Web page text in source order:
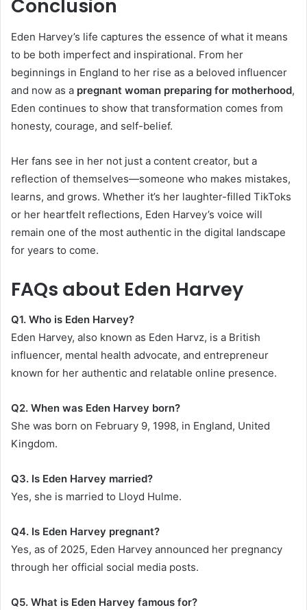
Conclusion
Eden Harvey’s life captures the essence of what it means
to be both imperfect and inspirational. From her
beginnings in England to her rise as a beloved influencer
and now as a pregnant woman preparing for motherhood,
Eden continues to show that transformation comes from
honesty, courage, and self-belief.
Her fans see in her not just a content creator, but a
reflection of themselves—someone who makes mistakes,
learns, and grows. Whether it’s her laughter-filled TikToks
or her heartfelt reflections, Eden Harvey’s voice will
remain one of the most authentic in the digital landscape
for years to come.
FAQs about Eden Harvey
Q1. Who is Eden Harvey?
Eden Harvey, also known as Eden Harvz, is a British
influencer, mental health advocate, and entrepreneur
known for her authentic and relatable online presence.
Q2. When was Eden Harvey born?
She was born on February 9, 1998, in England, United
Kingdom.
Q3. Is Eden Harvey married?
Yes, she is married to Lloyd Hulme.
Q4. Is Eden Harvey pregnant?
Yes, as of 2025, Eden Harvey announced her pregnancy
through her official social media posts.
Q5. What is Eden Harvey famous for?